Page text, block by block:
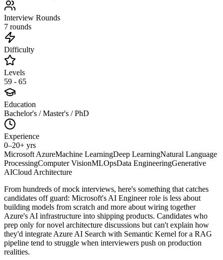
Interview Rounds
7 rounds
Difficulty
Levels
59 - 65
Education
Bachelor's / Master's / PhD
Experience
0–20+ yrs
Microsoft AzureMachine LearningDeep LearningNatural Language
ProcessingComputer VisionMLOpsData EngineeringGenerative
AICloud Architecture
From hundreds of mock interviews, here's something that catches
candidates off guard: Microsoft's AI Engineer role is less about
building models from scratch and more about wiring together
Azure's AI infrastructure into shipping products. Candidates who
prep only for novel architecture discussions but can't explain how
they'd integrate Azure AI Search with Semantic Kernel for a RAG
pipeline tend to struggle when interviewers push on production
realities.